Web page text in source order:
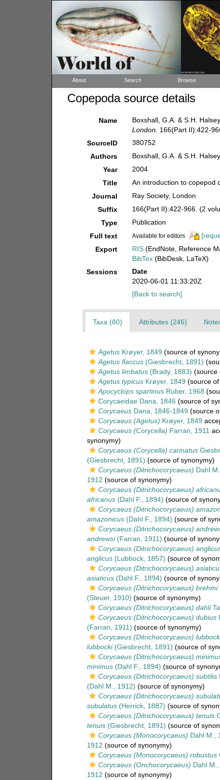
About Search Browse
Copepoda source details
Name
Boxshall, G.A. & S.H.
London. 166(Part II):422-
SourceID
380752
Authors
Boxshall, G.A. & S.H.
Year
2004
Title
An introduction to copepod
Journal
Ray Society, London
Suffix
166(Part II):422-966. (2
Type
Publication
Full text
Available for editors
Export
RIS (EndNote, Reference
BibTex (BibDesk, LaTeX)
Sessions
Date
2020-06-01 11:33:20Z
[Back to search]
Taxa (80) Attributes (246)
AgetusKrøyer, 1849 (source of
Agetus flaccus(Giesbrecht, 1891)
Agetus limbatus(Brady, 1883) (source
Agetus typicusKrøyer, 1849 (source
Apocyclops spartinusRuber, 1968
Corycaeidae Dana, 1846 (source of
CorycaeusDana, 1846-1849 (source
Corycaeus (Agetus) Krøyer, 1849
Corycaeus (Corycella) Farran, 1911
synonymy)
Corycaeus (Corycella) carinatus
(Giesbrecht, 1891) (source of synonymy)
Corycaeus (Ditrichocorycaeus) Dahl
1912 (source of synonymy)
Corycaeus (Ditrichocorycaeus)
africanus(Dahl F., 1894) (source of
Corycaeus (Ditrichocorycaeus)
amazonicus(Dahl F., 1894) (source of
Corycaeus (Ditrichocorycaeus)
andrewsi(Farran, 1911) (source of
Corycaeus (Ditrichocorycaeus)
anglicus(Lubbock, 1857) (source of
Corycaeus (Ditrichocorycaeus)
asiaticus(Dahl F., 1894) (source of
Corycaeus (Ditrichocorycaeus) brehmi
(Steuer, 1910) (source of synonymy)
Corycaeus (Ditrichocorycaeus) dahli
Corycaeus (Ditrichocorycaeus) dubius
(Farran, 1911) (source of synonymy)
Corycaeus (Ditrichocorycaeus)
lubbocki(Giesbrecht, 1891) (source of
Corycaeus (Ditrichocorycaeus)
minimus(Dahl F., 1894) (source of
Corycaeus (Ditrichocorycaeus) subtilis
(Dahl M., 1912) (source of synonymy)
Corycaeus (Ditrichocorycaeus)
subulatus(Herrick, 1887) (source of
Corycaeus (Ditrichocorycaeus) tenuis
tenuis(Giesbrecht, 1891) (source of
Corycaeus (Monocorycaeus) Dahl M.,
1912 (source of synonymy)
Corycaeus (Monocorycaeus) robustus
Corycaeus (Onchocorycaeus) Dahl
1912 (source of synonymy)